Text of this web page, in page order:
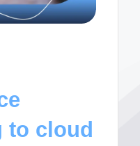
to cloud